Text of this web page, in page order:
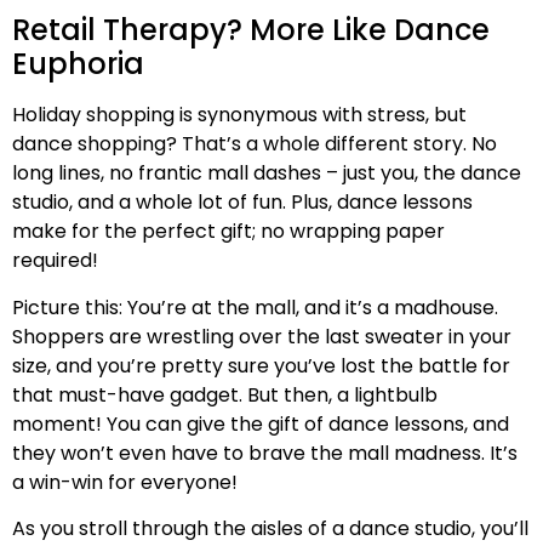
Retail Therapy? More Like Dance
Euphoria
Holiday shopping is synonymous with stress, but
dance shopping? That’s a whole different story. No
long lines, no frantic mall dashes – just you, the dance
studio, and a whole lot of fun. Plus, dance lessons
make for the perfect gift; no wrapping paper
required!
Picture this: You’re at the mall, and it’s a madhouse.
Shoppers are wrestling over the last sweater in your
size, and you’re pretty sure you’ve lost the battle for
that must-have gadget. But then, a lightbulb
moment! You can give the gift of dance lessons, and
they won’t even have to brave the mall madness. It’s
a win-win for everyone!
As you stroll through the aisles of a dance studio, you’ll